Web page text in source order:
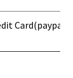
Card(paypal)